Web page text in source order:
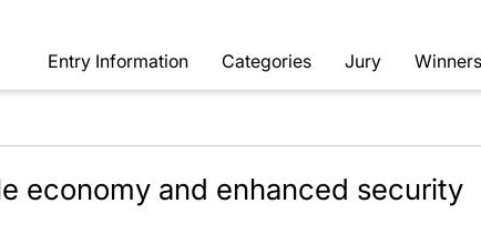
Entry Information Categories Jury Winners
economy and enhanced security